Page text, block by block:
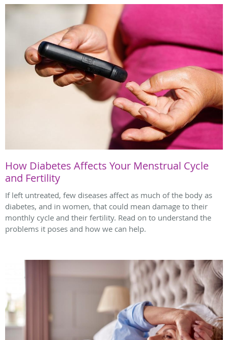
How Diabetes Affects Your Menstrual Cycle
and Fertility
If left untreated, few diseases affect as much of the body as
diabetes, and in women, that could mean damage to their
monthly cycle and their fertility. Read on to understand the
problems it poses and how we can help.